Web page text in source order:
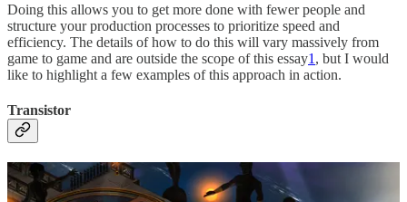
Doing this allows you to get more done with fewer people and
structure your production processes to prioritize speed and
efficiency. The details of how to do this will vary massively from
game to game and are outside the scope of this essay1 , but I would
like to highlight a few examples of this approach in action.
Transistor